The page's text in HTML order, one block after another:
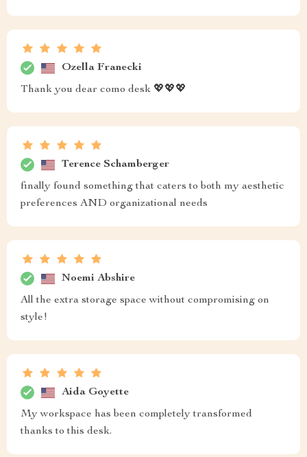
Ozella Franecki
Thank you dear como desk 💖💖💖
Terence Schamberger
finally found something that caters to both my aesthetic
preferences AND organizational needs
Noemi Abshire
All the extra storage space without compromising on
style!
Aida Goyette
My workspace has been completely transformed
thanks to this desk.